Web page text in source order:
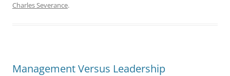
Charles Severance.
Management Versus Leadership